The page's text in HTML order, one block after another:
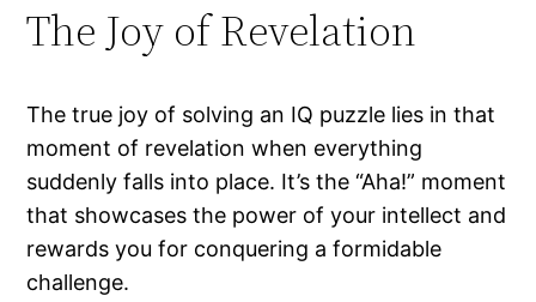
The Joy of Revelation
The true joy of solving an IQ puzzle lies in that
moment of revelation when everything
suddenly falls into place. It’s the “Aha!” moment
that showcases the power of your intellect and
rewards you for conquering a formidable
challenge.